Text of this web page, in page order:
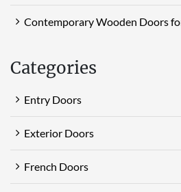
Contemporary Wooden Doors
Categories
Entry Doors
Exterior Doors
French Doors